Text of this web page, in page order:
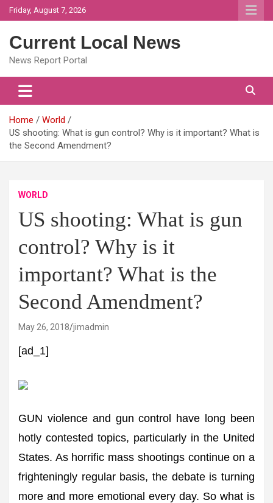
Skip
to
Friday, August 7, 2026
Current Local News
News Report Portal
Home
World
US shooting: What is gun control? Why is it important? What is
the Second Amendment?
WORLD
US shooting: What is gun
control? Why is it
important? What is the
Second Amendment?
May 26, 2018 jimadmin
[ad_1]
GUN violence and gun control have long been
hotly contested topics, particularly in the United
States. As horrific mass shootings continue on a
frighteningly regular basis, the debate is turning
more and more emotional every day. So what is